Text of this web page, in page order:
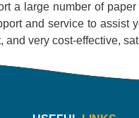
a large number of
and service to assist
and very cost-effective,